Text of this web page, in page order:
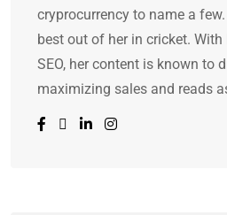
cryprocurrency to name a
best out of her in cricket.
SEO, her content is known to
maximizing sales and reads